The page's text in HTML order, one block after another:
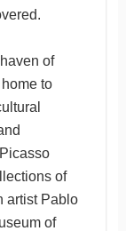
of
to
of
artist Pablo
of